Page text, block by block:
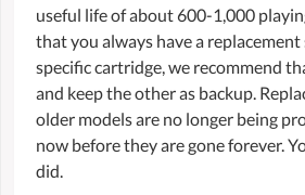
useful life of about 600-1,000
that you always have a
specific cartridge, we recommend
and keep the other as backup.
older models are no longer being
now before they are gone forever.
did.